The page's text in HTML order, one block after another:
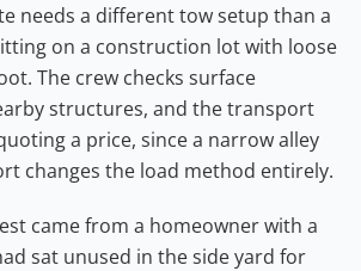
needs a different tow setup than a
on a construction lot with loose
The crew checks surface
structures, and the transport
a price, since a narrow alley
changes the load method entirely.
came from a homeowner with a
sat unused in the side yard for